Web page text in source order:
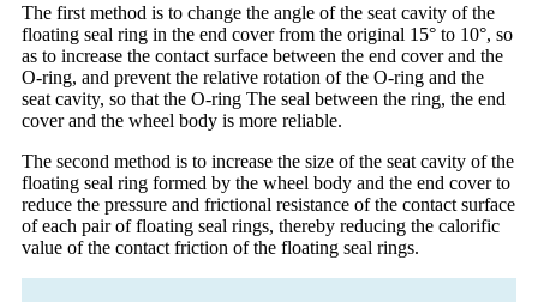
The first method is to change the angle of the seat cavity of the
floating seal ring in the end cover from the original 15° to 10°, so
as to increase the contact surface between the end cover and the
O-ring, and prevent the relative rotation of the O-ring and the
seat cavity, so that the O-ring The seal between the ring, the end
cover and the wheel body is more reliable.
The second method is to increase the size of the seat cavity of the
floating seal ring formed by the wheel body and the end cover to
reduce the pressure and frictional resistance of the contact surface
of each pair of floating seal rings, thereby reducing the calorific
value of the contact friction of the floating seal rings.